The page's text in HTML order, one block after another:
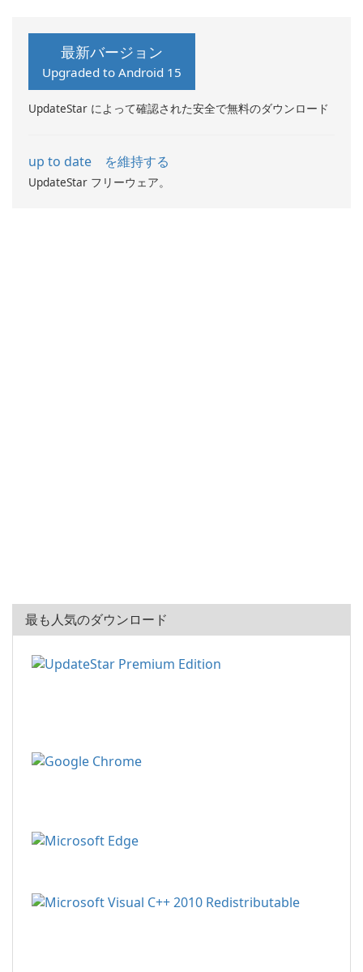
an opportunity to develop
your musical skills and
enhance your auditory
最新バージョン
Upgraded to Android 15
UpdateStar によって確認された安全で無料のダウンロード
up to date を維持する
UpdateStar フリーウェア。
最も人気のダウンロード